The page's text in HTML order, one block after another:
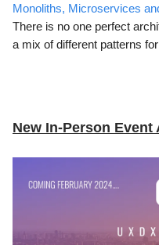
Monoliths, Microservices
There is no one perfect
a mix of different patterns
New In-Person Event